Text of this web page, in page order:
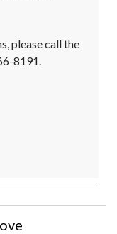
please call the
8191.